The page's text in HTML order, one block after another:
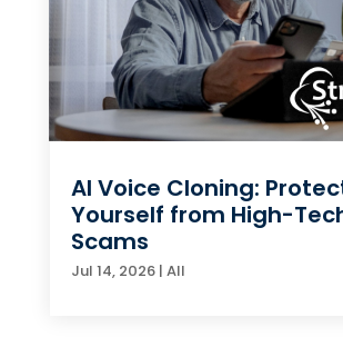
AI Voice Cloning:
Yourself from High-
Scams
Jul 14, 2026| All